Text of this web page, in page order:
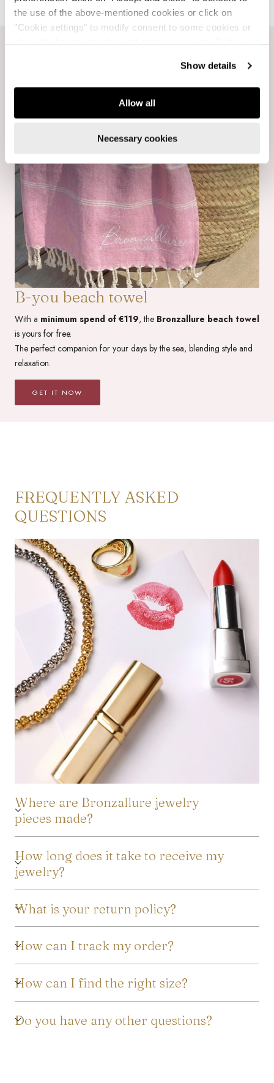
the use of the above-mentioned cookies or click on
"Cookie settings" to modify consent to some cookies or
Show details
Allow all
Necessary cookies
B-you beach towel
With a minimum spend of €119, the Bronzallure beach towel
is yours for free.
The perfect companion for your days by the sea, blending style and
relaxation.
GET IT NOW
FREQUENTLY ASKED
QUESTIONS
Where are Bronzallure jewelry
pieces made?
How long does it take to receive my
jewelry?
What is your return policy?
How can I track my order?
How can I find the right size?
Do you have any other questions?